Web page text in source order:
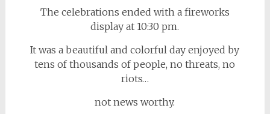
The celebrations ended with a fireworks
display at 10:30 pm.
It was a beautiful and colorful day enjoyed by
tens of thousands of people, no threats, no
riots…
not news worthy.